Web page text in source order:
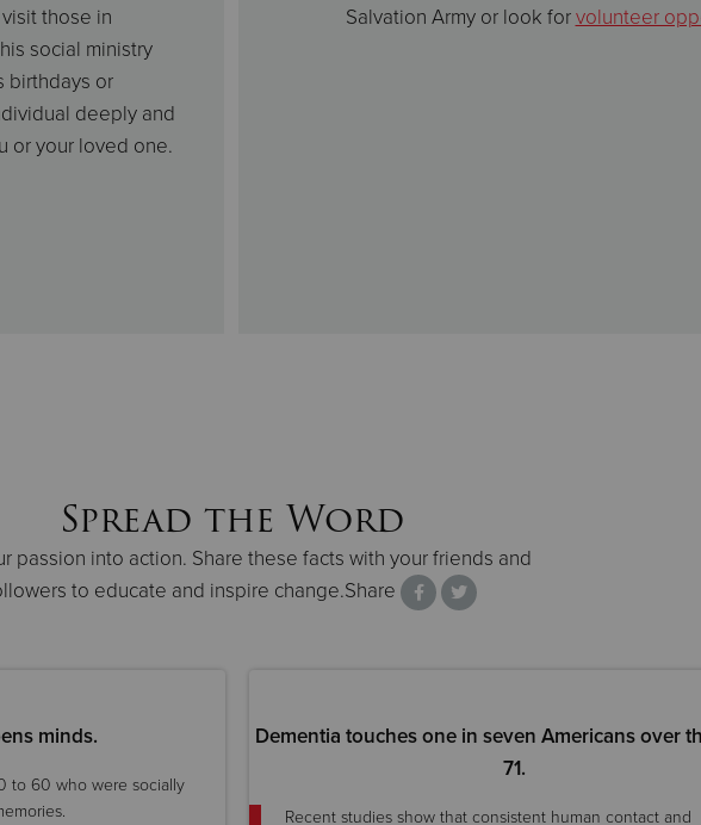
those in
social ministry
birthdays or
deeply and
or your loved one.
Salvation Army or look forvolunteer
Spread the Word
passion into action. Share these facts with your friends and
to educate and inspire change.Share
minds.
to 60 who were socially
Dementia touches one in seven Americans over
71.
Recent studies show that consistent human contact and